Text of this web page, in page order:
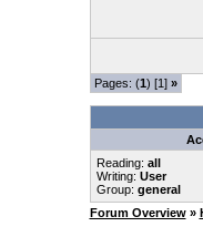
Pages: (1) [1] »
Reading: all
Writing: User
Group: general
Forum Overview »